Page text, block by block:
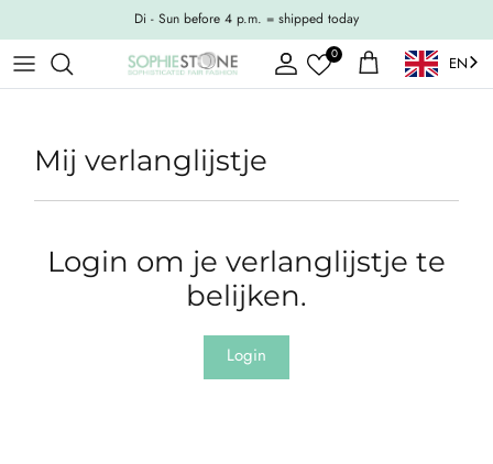
Di - Sun before 4 p.m. = shipped today
Account
0
Shopping Cart EN
Mij verlanglijstje
Login om je verlanglijstje te
belijken.
Login